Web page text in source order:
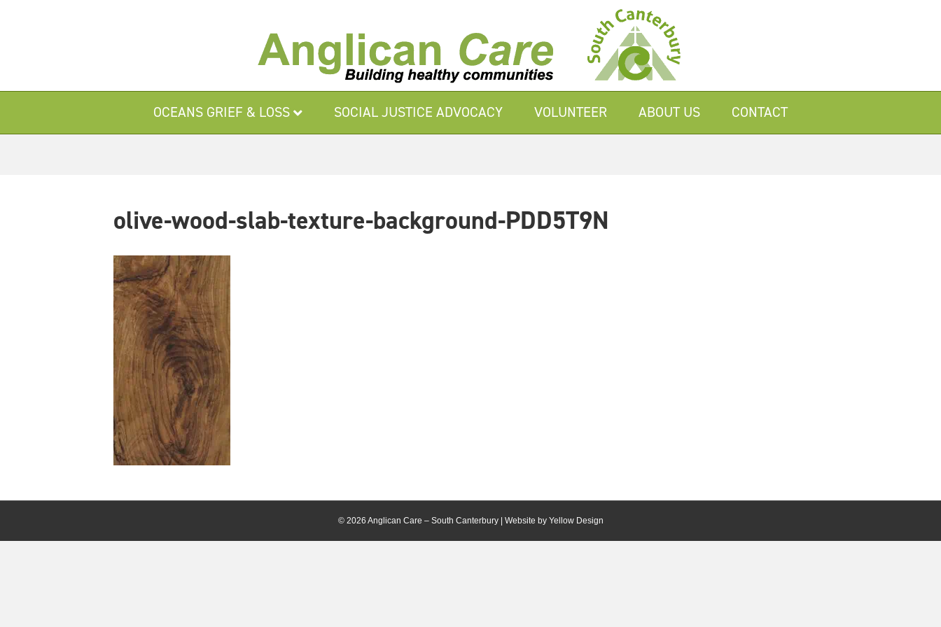
OCEANS GRIEF & LOSS SOCIAL JUSTICE ADVOCACY VOLUNTEER ABOUT US CONTACT
olive-wood-slab-texture-background-PDD5T9N
© 2026 Anglican Care – South Canterbury | Website by Yellow Design